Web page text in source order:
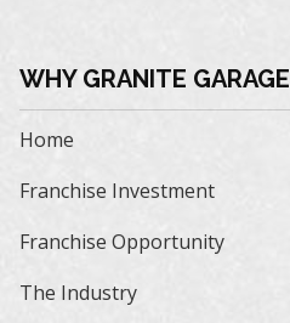
WHY GRANITE
Home
Franchise Investment
Franchise Opportunity
The Industry